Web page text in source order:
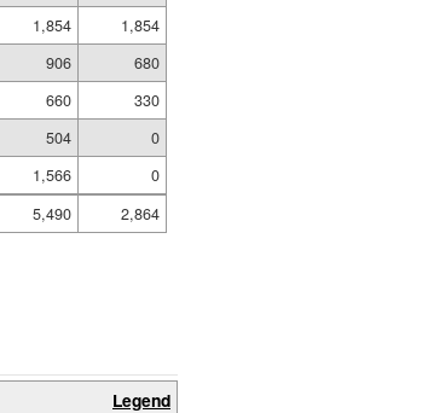
1,854
1,854
906
680
660
330
504
0
1,566
0
5,490
2,864
Legend